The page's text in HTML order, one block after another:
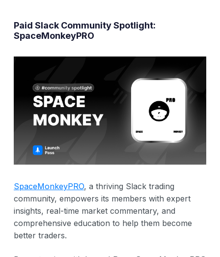
Paid Slack Community Spotlight:
SpaceMonkeyPRO
SpaceMonkeyPRO, a thriving Slack trading
community, empowers its members with expert
insights, real-time market commentary, and
comprehensive education to help them become
better traders.